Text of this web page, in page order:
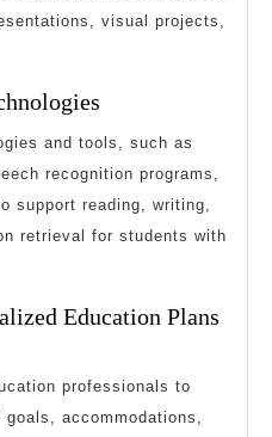
visual projects,
and tools, such as
recognition programs,
support reading, writing,
retrieval for students with
Education Plans
professionals to
accommodations,